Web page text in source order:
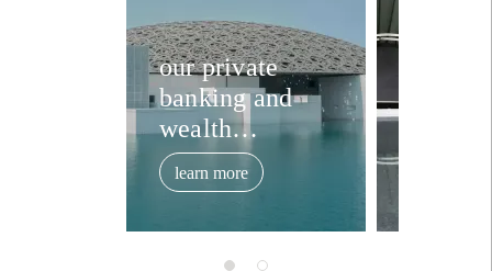
our private
banking and
wealth
management
expertise in the
learn more